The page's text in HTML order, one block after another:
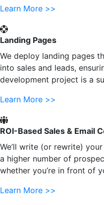
Learn More >>
Landing Pages
We deploy landing pages
into sales and leads,
development project is a
Learn More >>
ROI-Based Sales & Email
We’ll write (or rewrite)
a higher number of
whether you’re in front of
Learn More >>